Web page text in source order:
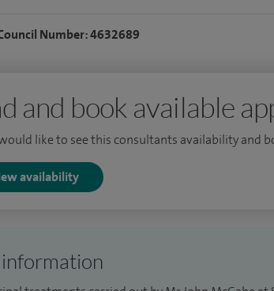
decisions.
for kidney stones and support patients
work, I hold senior leadership roles within
symptoms can be worrying or
Number: 4632689
and book available
like to see this consultants availability and
availability